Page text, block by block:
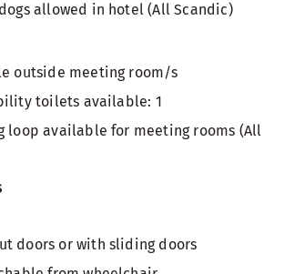
allowed in hotel (All Scandic)
outside meeting room/s
toilets available: 1
loop available for meeting rooms (All
doors or with sliding doors